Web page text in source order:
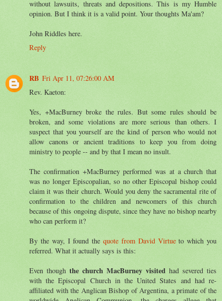
without lawsuits, threats and depositions. This is my Humble
opinion. But I think it is a valid point. Your thoughts Ma'am?
John Riddles here.
Reply
RB Fri Apr 11, 07:26:00 AM
Rev. Kaeton:
Yes, +MacBurney broke the rules. But some rules should be
broken, and some violations are more serious than others. I
suspect that you yourself are the kind of person who would not
allow canons or ancient traditions to keep you from doing
ministry to people -- and by that I mean no insult.
The confirmation +MacBurney performed was at a church that
was no longer Episcopalian, so no other Episcopal bishop could
claim it was their church. Would you deny the sacramental rite of
confirmation to the children and newcomers of this church
because of this ongoing dispute, since they have no bishop nearby
who can perform it?
By the way, I found the quote from David Virtueto which you
referred. What it actually says is this:
Even though the church MacBurney visited had severed ties
with the Episcopal Church in the United States and had re-
affiliated with the Anglican Bishop of Argentina, a primate of the